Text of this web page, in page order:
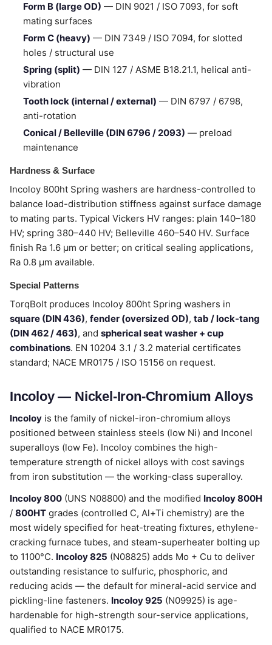
Form B (large OD) — DIN 9021 / ISO 7093, for soft
mating surfaces
Form C (heavy) — DIN 7349 / ISO 7094, for slotted
holes / structural use
Spring (split) — DIN 127 / ASME B18.21.1, helical anti-
vibration
Tooth lock (internal / external) — DIN 6797 / 6798,
anti-rotation
Conical / Belleville (DIN 6796 / 2093) — preload
maintenance
Hardness & Surface
Incoloy 800ht Spring washers are hardness-controlled to
balance load-distribution stiffness against surface damage
to mating parts. Typical Vickers HV ranges: plain 140–180
HV; spring 380–440 HV; Belleville 460–540 HV. Surface
finish Ra 1.6 µm or better; on critical sealing applications,
Ra 0.8 µm available.
Special Patterns
TorqBolt produces Incoloy 800ht Spring washers in
square (DIN 436), fender (oversized OD), tab / lock-tang
(DIN 462 / 463), and spherical seat washer + cup
combinations. EN 10204 3.1 / 3.2 material certificates
standard; NACE MR0175 / ISO 15156 on request.
Incoloy — Nickel-Iron-Chromium Alloys
Incoloy is the family of nickel-iron-chromium alloys
positioned between stainless steels (low Ni) and Inconel
superalloys (low Fe). Incoloy combines the high-
temperature strength of nickel alloys with cost savings
from iron substitution — the working-class superalloy.
Incoloy 800 (UNS N08800) and the modified Incoloy 800H
/ 800HT grades (controlled C, Al+Ti chemistry) are the
most widely specified for heat-treating fixtures, ethylene-
cracking furnace tubes, and steam-superheater bolting up
to 1100°C. Incoloy 825 (N08825) adds Mo + Cu to deliver
outstanding resistance to sulfuric, phosphoric, and
reducing acids — the default for mineral-acid service and
pickling-line fasteners. Incoloy 925 (N09925) is age-
hardenable for high-strength sour-service applications,
qualified to NACE MR0175.